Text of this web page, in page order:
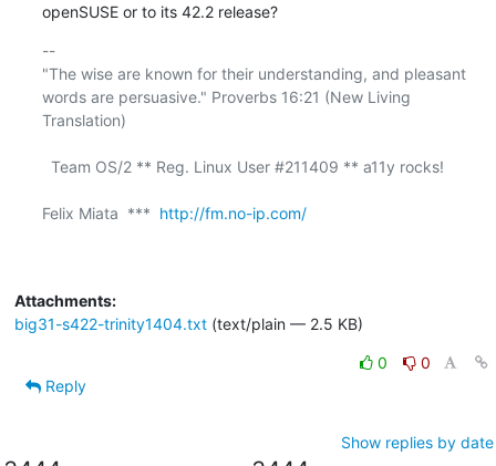
openSUSE or to its 42.2 release?
--
"The wise are known for their understanding, and pleasant
words are persuasive." Proverbs 16:21 (New Living
Translation)
Felix Miata  *** http://fm.no-ip.com/
Attachments:
big31-s422-trinity1404.txt(text/plain — 2.5 KB)
0
0
Reply
Show replies by date